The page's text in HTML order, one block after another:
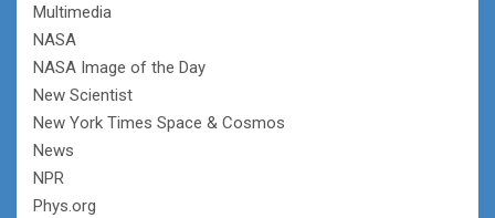
Multimedia
NASA
NASA Image of the Day
New Scientist
New York Times Space & Cosmos
News
NPR
Phys.org